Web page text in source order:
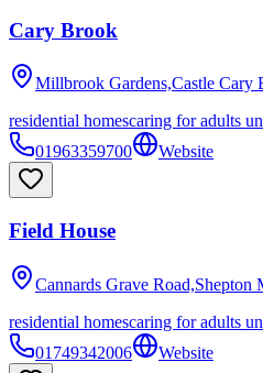
Cary Brook
Millbrook Gardens,Castle Cary
residential homescaring for adults
01963359700
Website
Field House
Cannards Grave Road,Shepton
residential homescaring for adults
01749342006
Website